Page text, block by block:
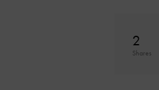
2
Shares